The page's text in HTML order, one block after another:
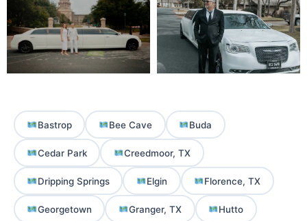
Bastrop Bee Cave Buda
Cedar Park Creedmoor, TX
Dripping Springs Elgin Florence, TX
Georgetown Granger, TX Hutto